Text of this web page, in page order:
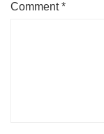
Comment*